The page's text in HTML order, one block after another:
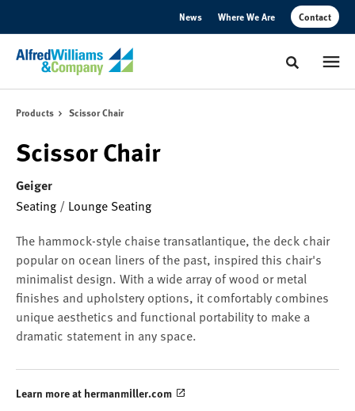
News Where We Are Contact
Toggle
Products Scissor Chair
Scissor Chair
Geiger
Seating / Lounge Seating
The hammock-style chaise transatlantique, the deck chair
popular on ocean liners of the past, inspired this chair's
minimalist design. With a wide array of wood or metal
finishes and upholstery options, it comfortably combines
unique aesthetics and functional portability to make a
dramatic statement in any space.
Learn more at hermanmiller.com